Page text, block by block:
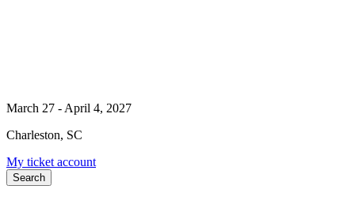
March 27 - April 4, 2027
Charleston, SC
My ticket account
Search